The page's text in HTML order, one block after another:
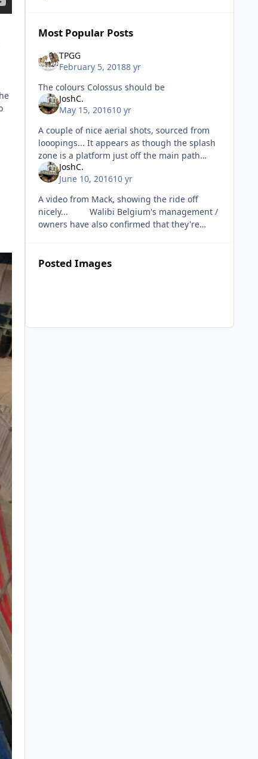
Most Popular Posts
TPGG
February 5, 20188 yr
The colours Colossus should be
JoshC.
May 15, 201610 yr
A couple of nice aerial shots, sourced from
looopings... It appears as though the splash
zone is a platform just off the main path
JoshC.
June 10, 201610 yr
A video from Mack, showing the ride off
nicely... Walibi Belgium's management /
owners have also confirmed that they're
Posted Images